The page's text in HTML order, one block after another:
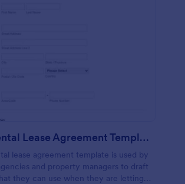
House Rental Lease Agreement Template
lease agreement template is used by
and property managers to draft
they can use when they are letting a